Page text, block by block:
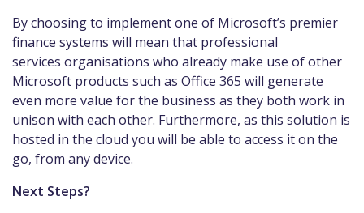
By choosing to implement one of Microsoft’s premier
finance systems will mean that professional
services organisations who already make use of other
Microsoft products such as Office 365 will generate
even more value for the business as they both work in
unison with each other. Furthermore, as this solution is
hosted in the cloud you will be able to access it on the
go, from any device.
Next Steps?